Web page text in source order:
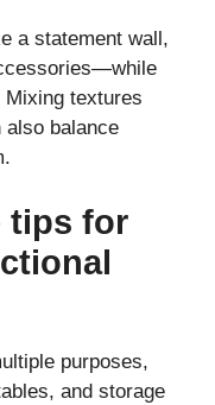
a statement wall,
textures
also balance
tips for
purposes,
and storage